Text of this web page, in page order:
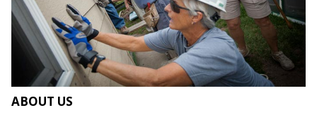
ABOUT US